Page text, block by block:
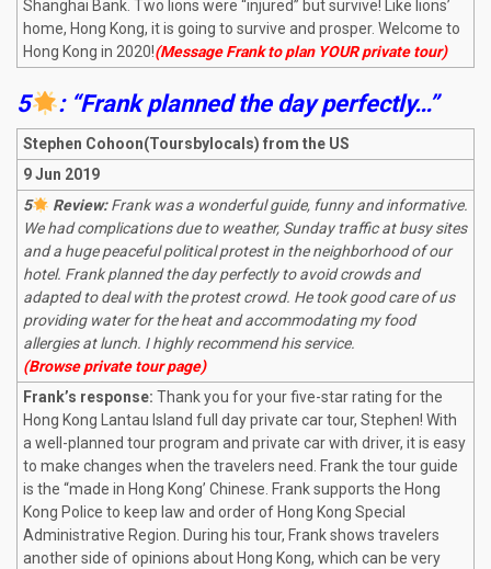
Shanghai Bank. Two lions were “injured” but survive! Like lions’
home, Hong Kong, it is going to survive and prosper. Welcome to
Hong Kong in 2020!(Message Frank to plan YOUR private tour)
5 : “Frank planned the day perfectly…”
Stephen Cohoon(Toursbylocals) from the US
9 Jun 2019
5
Review:Frank was a wonderful guide, funny and informative.
We had complications due to weather, Sunday traffic at busy sites
and a huge peaceful political protest in the neighborhood of our
hotel. Frank planned the day perfectly to avoid crowds and
adapted to deal with the protest crowd. He took good care of us
providing water for the heat and accommodating my food
allergies at lunch. I highly recommend his service.
(Browse private tour page)
Frank’s response: Thank you for your five-star rating for the
Hong Kong Lantau Island full day private car tour, Stephen! With
a well-planned tour program and private car with driver, it is easy
to make changes when the travelers need. Frank the tour guide
is the “made in Hong Kong’ Chinese. Frank supports the Hong
Kong Police to keep law and order of Hong Kong Special
Administrative Region. During his tour, Frank shows travelers
another side of opinions about Hong Kong, which can be very